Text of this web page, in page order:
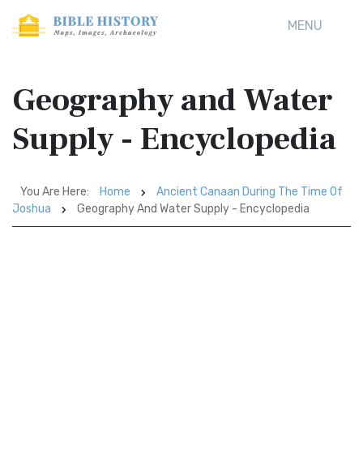
MENU
Geography and Water
Supply - Encyclopedia
You Are Here: Home
Ancient Canaan During The Time Of
Joshua
Geography And Water Supply - Encyclopedia